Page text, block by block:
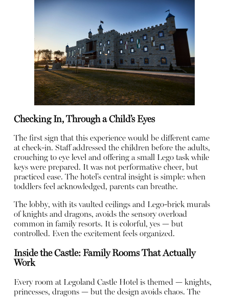
Checking In, Through a Child’s Eyes
The first sign that this experience would be different came
at check-in. Staff addressed the children before the adults,
crouching to eye level and offering a small Lego task while
keys were prepared. It was not performative cheer, but
practiced ease. The hotel’s central insight is simple: when
toddlers feel acknowledged, parents can breathe.
The lobby, with its vaulted ceilings and Lego-brick murals
of knights and dragons, avoids the sensory overload
common in family resorts. It is colorful, yes — but
controlled. Even the excitement feels organized.
Inside the Castle: Family Rooms That Actually
Work
Every room at Legoland Castle Hotel is themed — knights,
princesses, dragons — but the design avoids chaos. The